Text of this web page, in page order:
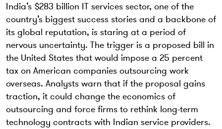
India’s $283 billion IT services sector, one of the
country’s biggest success stories and a backbone of
its global reputation, is staring at a period of
nervous uncertainty. The trigger is a proposed bill in
the United States that would impose a 25 percent
tax on American companies outsourcing work
overseas. Analysts warn that if the proposal gains
traction, it could change the economics of
outsourcing and force firms to rethink long-term
technology contracts with Indian service providers.